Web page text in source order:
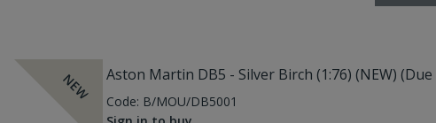
NEW Aston Martin DB5 - Silver Birch (1:76) (NEW) (Due
Code: B/MOU/DB5001